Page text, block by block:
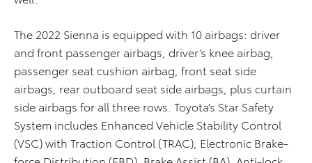
The 2022 Sienna is equipped with 10 airbags: driver
and front passenger airbags, driver’s knee airbag,
passenger seat cushion airbag, front seat side
airbags, rear outboard seat side airbags, plus curtain
side airbags for all three rows. Toyota’s Star Safety
System includes Enhanced Vehicle Stability Control
(VSC) with Traction Control (TRAC), Electronic Brake-